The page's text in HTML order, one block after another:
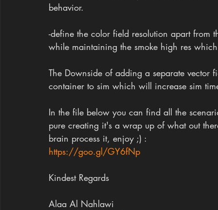
behavior.
-define the color field resolution apart
while maintaining the smoke high res
The Downside of adding a separate
container to sim which will increase sim
In the file below you can find all the
pure creating it's a wrap up of what out
brain process it, enjoy ;) :
https://goo.gl/GY6fNp
Kindest Regards
Alaa Al Nahlawi